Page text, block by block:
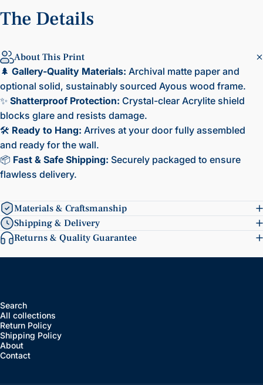
The Details
About This Print
🌲 Gallery-Quality Materials: Archival matte paper and
optional solid, sustainably sourced Ayous wood frame.
✨ Shatterproof Protection: Crystal-clear Acrylite shield
blocks glare and resists damage.
🛠️ Ready to Hang: Arrives at your door fully assembled
and ready for the wall.
📦 Fast & Safe Shipping: Securely packaged to ensure
flawless delivery.
Materials & Craftsmanship
Shipping & Delivery
Returns & Quality Guarantee
Search
All collections
Return Policy
Shipping Policy
About
Contact